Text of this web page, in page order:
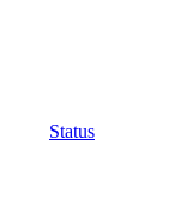
Status